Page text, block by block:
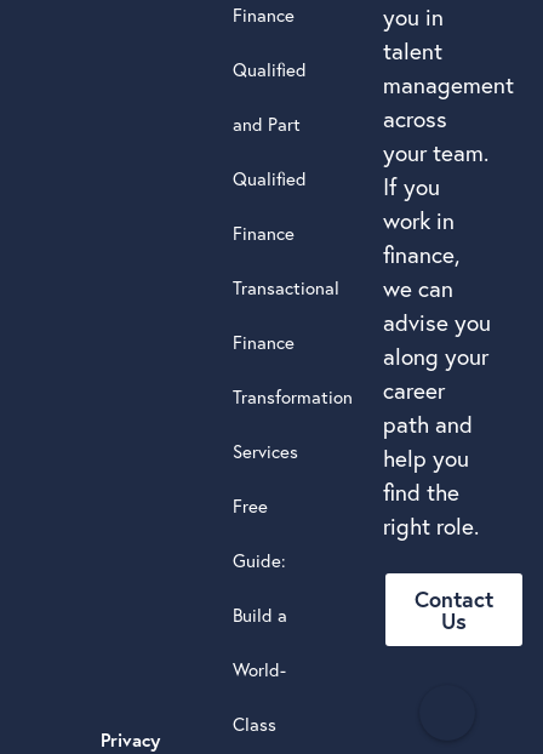
you in
talent
management
across
your team.
If you
work in
finance,
we can
advise you
along your
career
path and
help you
find the
right role.
Contact
Us
Finance
Qualified
and Part
Qualified
Finance
Transactional
Finance
Transformation
Services
Free
Guide:
Build a
World-
Class
Privacy